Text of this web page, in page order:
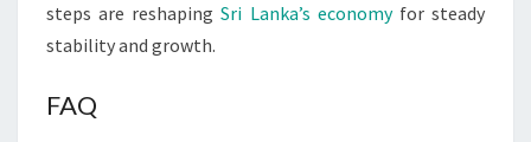
steps are reshapingSri Lanka’s economyfor steady
stability and growth.
FAQ